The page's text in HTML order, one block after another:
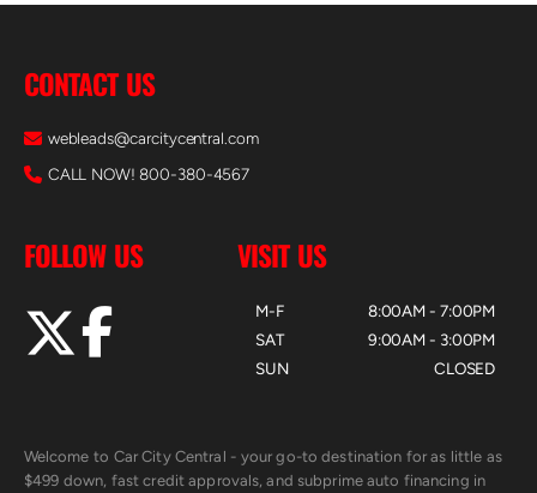
CONTACT US
webleads@carcitycentral.com
CALL NOW! 800-380-4567
FOLLOW US VISIT US
M-F
SAT
SUN
8:00AM - 7:00PM
9:00AM - 3:00PM
CLOSED
Welcome to Car City Central - your go-to destination for as little as
$499 down, fast credit approvals, and subprime auto financing in